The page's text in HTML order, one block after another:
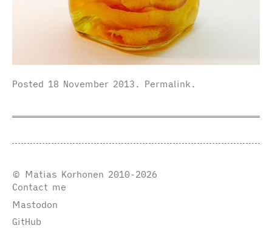
Posted 18 November 2013 . Permalink.
© Matias Korhonen 2010-2026
Contact me
Mastodon
GitHub